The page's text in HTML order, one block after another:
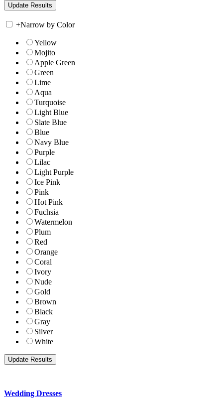
+Narrow by Color
Yellow
Mojito
Apple Green
Green
Lime
Aqua
Turquoise
Light Blue
Slate Blue
Blue
Navy Blue
Purple
Lilac
Light Purple
Ice Pink
Pink
Hot Pink
Fuchsia
Watermelon
Plum
Red
Orange
Coral
Ivory
Nude
Gold
Brown
Black
Gray
Silver
White
Wedding Dresses